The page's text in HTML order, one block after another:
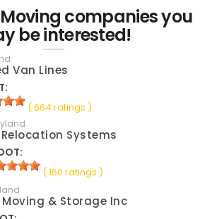
companies you
be interested!
Van Lines
( 664 ratings )
Relocation Systems
( 160 ratings )
Moving & Storage Inc